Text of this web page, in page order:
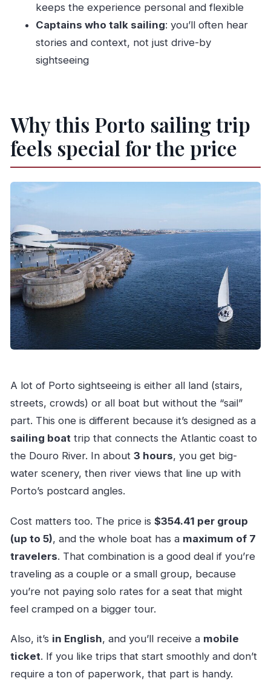
twice)
Where does the experience start and end?
How many people are on the boat?
Is the tour offered in English?
How does cancellation work?
keeps the experience personal and flexible
Captains who talk sailing: you’ll often hear
stories and context, not just drive-by
sightseeing
Why this Porto sailing trip
feels special for the price
A lot of Porto sightseeing is either all land (stairs,
streets, crowds) or all boat but without the “sail”
part. This one is different because it’s designed as a
sailing boattrip that connects the Atlantic coast to
the Douro River. In about 3 hours, you get big-
water scenery, then river views that line up with
Porto’s postcard angles.
Cost matters too. The price is $354.41 per group
(up to 5), and the whole boat has a maximum of 7
travelers. That combination is a good deal if you’re
traveling as a couple or a small group, because
you’re not paying solo rates for a seat that might
feel cramped on a bigger tour.
Also, it’s in English, and you’ll receive a mobile
ticket. If you like trips that start smoothly and don’t
require a ton of paperwork, that part is handy.